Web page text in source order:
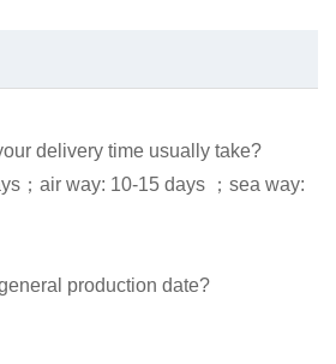
delivery time usually take?
；air way: 10-15 days ；sea way:
production date?